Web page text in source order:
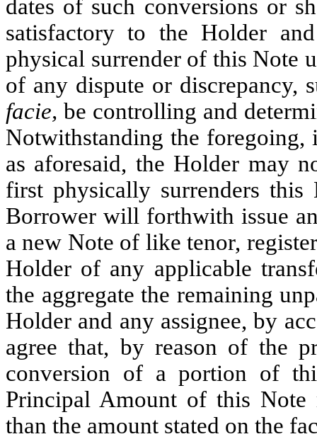
dates of such conversions or
satisfactory to the Holder
physical surrender of this Note
of any dispute or discrepancy,
facie,be controlling and
Notwithstanding the
as aforesaid, the Holder may
first physically surrenders
Borrower will forthwith issue
a new Note of like tenor,
Holder of any applicable
the aggregate the remaining
Holder and any assignee, by
agree that, by reason of the
conversion of a portion of
Principal Amount of this Note
than the amount stated on the